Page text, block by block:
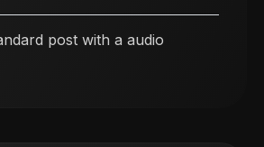
post with a audio